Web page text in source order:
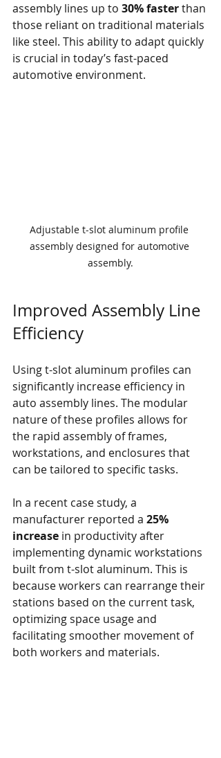
assembly lines up to 30% faster than
those reliant on traditional materials
like steel. This ability to adapt quickly
is crucial in today’s fast-paced
automotive environment.
Adjustable t-slot aluminum profile
assembly designed for automotive
assembly.
Improved Assembly Line
Efficiency
Using t-slot aluminum profiles can
significantly increase efficiency in
auto assembly lines. The modular
nature of these profiles allows for
the rapid assembly of frames,
workstations, and enclosures that
can be tailored to specific tasks.
In a recent case study, a
manufacturer reported a 25%
increase in productivity after
implementing dynamic workstations
built from t-slot aluminum. This is
because workers can rearrange their
stations based on the current task,
optimizing space usage and
facilitating smoother movement of
both workers and materials.